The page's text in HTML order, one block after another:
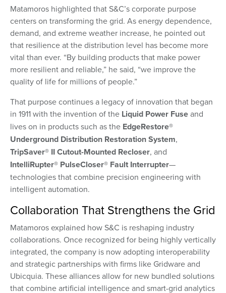
Matamoros highlighted that S&C’s corporate purpose
centers on transforming the grid. As energy dependence,
demand, and extreme weather increase, he pointed out
that resilience at the distribution level has become more
vital than ever. “By building products that make power
more resilient and reliable,” he said, “we improve the
quality of life for millions of people.”
That purpose continues a legacy of innovation that began
in 1911 with the invention of the Liquid Power Fuseand
lives on in products such as the EdgeRestore®
Underground Distribution Restoration System,
TripSaver® II Cutout-Mounted Recloser, and
IntelliRupter® PulseCloser® Fault Interrupter—
technologies that combine precision engineering with
intelligent automation.
Collaboration That Strengthens the Grid
Matamoros explained how S&C is reshaping industry
collaborations. Once recognized for being highly vertically
integrated, the company is now adopting interoperability
and strategic partnerships with firms like Gridware and
Ubicquia. These alliances allow for new bundled solutions
that combine artificial intelligence and smart-grid analytics